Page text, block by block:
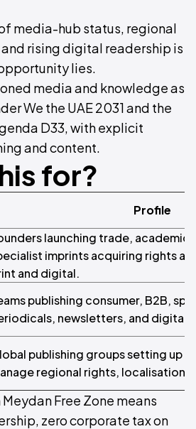
media-hub status, regional
rising digital readership is
lies.
media and knowledge as
We the UAE 2031 and the
D33, with explicit
and content.
for?
Profile
launching trade,
imprints acquiring rights
and digital.
publishing consumer, B2B,
newsletters, and digital
publishing groups setting up
regional rights, localisation,
Free Zone means
zero corporate tax on